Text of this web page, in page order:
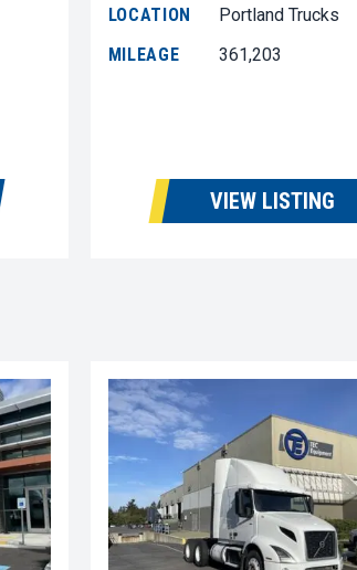
LOCATION
Portland Trucks
MILEAGE
361,203
VIEW LISTING